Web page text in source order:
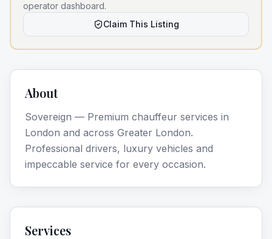
operator dashboard.
Claim This Listing
About
Sovereign — Premium chauffeur services in
London and across Greater London.
Professional drivers, luxury vehicles and
impeccable service for every occasion.
Services